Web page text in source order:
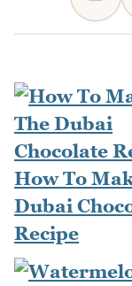
How To
Dubai
Recipe